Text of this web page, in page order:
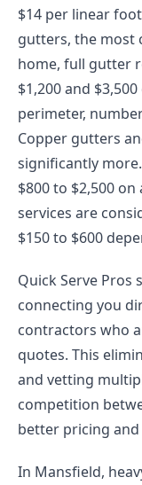
$14 per linear
gutters, the most
home, full gutter
$1,200 and
perimeter,
Copper gutters
significantly
$800 to $2,500
services are
$150 to $600
Quick Serve Pros
connecting you
contractors who
quotes. This
and vetting
competition
better pricing
In Mansfield,